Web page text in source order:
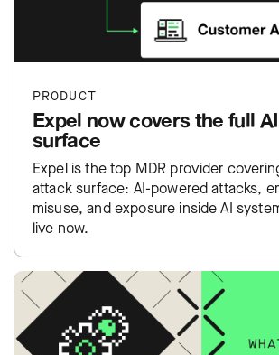
PRODUCT
Expel now covers the full
surface
Expel is the top MDR provider
attack surface: AI-powered attacks,
misuse, and exposure inside AI
live now.